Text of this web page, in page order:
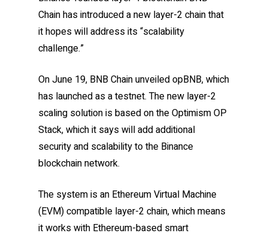
Chain has introduced a new layer-2 chain that
it hopes will address its “scalability
challenge.”
On June 19, BNB Chain unveiled opBNB, which
has launched as a testnet. The new layer-2
scaling solution is based on the Optimism OP
Stack, which it says will add additional
security and scalability to the Binance
blockchain network.
The system is an Ethereum Virtual Machine
(EVM) compatible layer-2 chain, which means
it works with Ethereum-based smart